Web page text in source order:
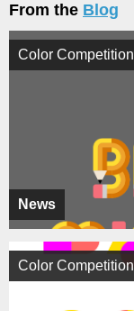
From the Blog
News
Color
Color Competition